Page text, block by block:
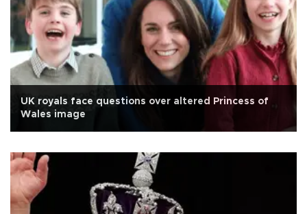
UK royals face questions over altered Princess of
Wales image